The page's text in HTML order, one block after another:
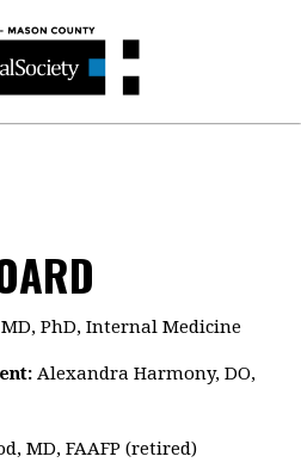
PhD, Internal Medicine
Alexandra Harmony, DO,
MD, FAAFP (retired)